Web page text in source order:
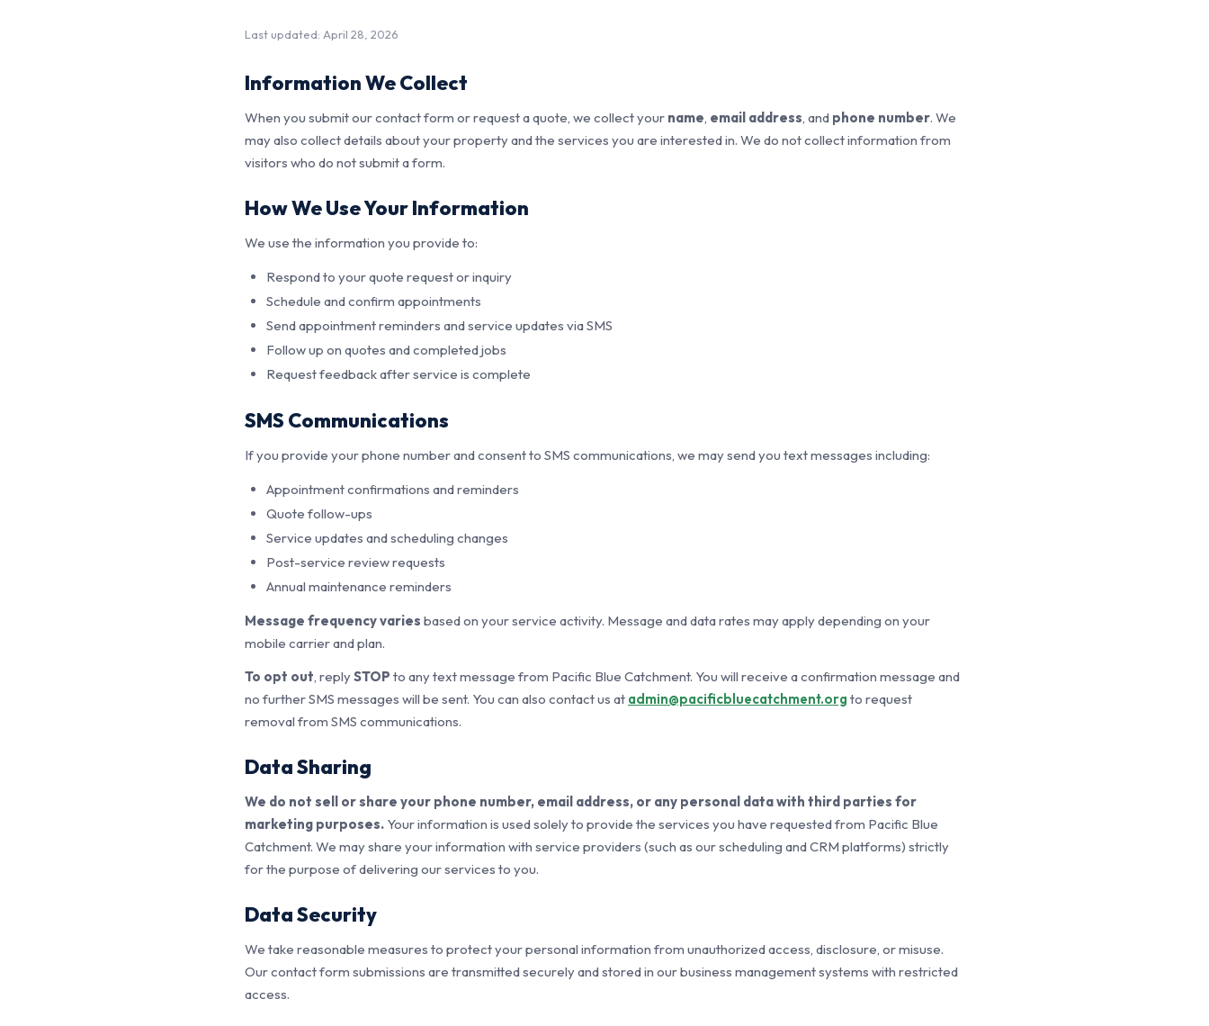
Last updated: April 28, 2026
Information We Collect
When you submit our contact form or request a quote, we collect your name, email address, and phone number. We
may also collect details about your property and the services you are interested in. We do not collect information from
visitors who do not submit a form.
How We Use Your Information
We use the information you provide to:
Respond to your quote request or inquiry
Schedule and confirm appointments
Send appointment reminders and service updates via SMS
Follow up on quotes and completed jobs
Request feedback after service is complete
SMS Communications
If you provide your phone number and consent to SMS communications, we may send you text messages including:
Appointment confirmations and reminders
Quote follow-ups
Service updates and scheduling changes
Post-service review requests
Annual maintenance reminders
Message frequency varies based on your service activity. Message and data rates may apply depending on your
mobile carrier and plan.
To opt out, replySTOP to any text message from Pacific Blue Catchment. You will receive a confirmation message and
no further SMS messages will be sent. You can also contact us at admin@pacificbluecatchment.org to request
removal from SMS communications.
Data Sharing
We do not sell or share your phone number, email address, or any personal data with third parties for
marketing purposes. Your information is used solely to provide the services you have requested from Pacific Blue
Catchment. We may share your information with service providers (such as our scheduling and CRM platforms) strictly
for the purpose of delivering our services to you.
Data Security
We take reasonable measures to protect your personal information from unauthorized access, disclosure, or misuse.
Our contact form submissions are transmitted securely and stored in our business management systems with restricted
access.